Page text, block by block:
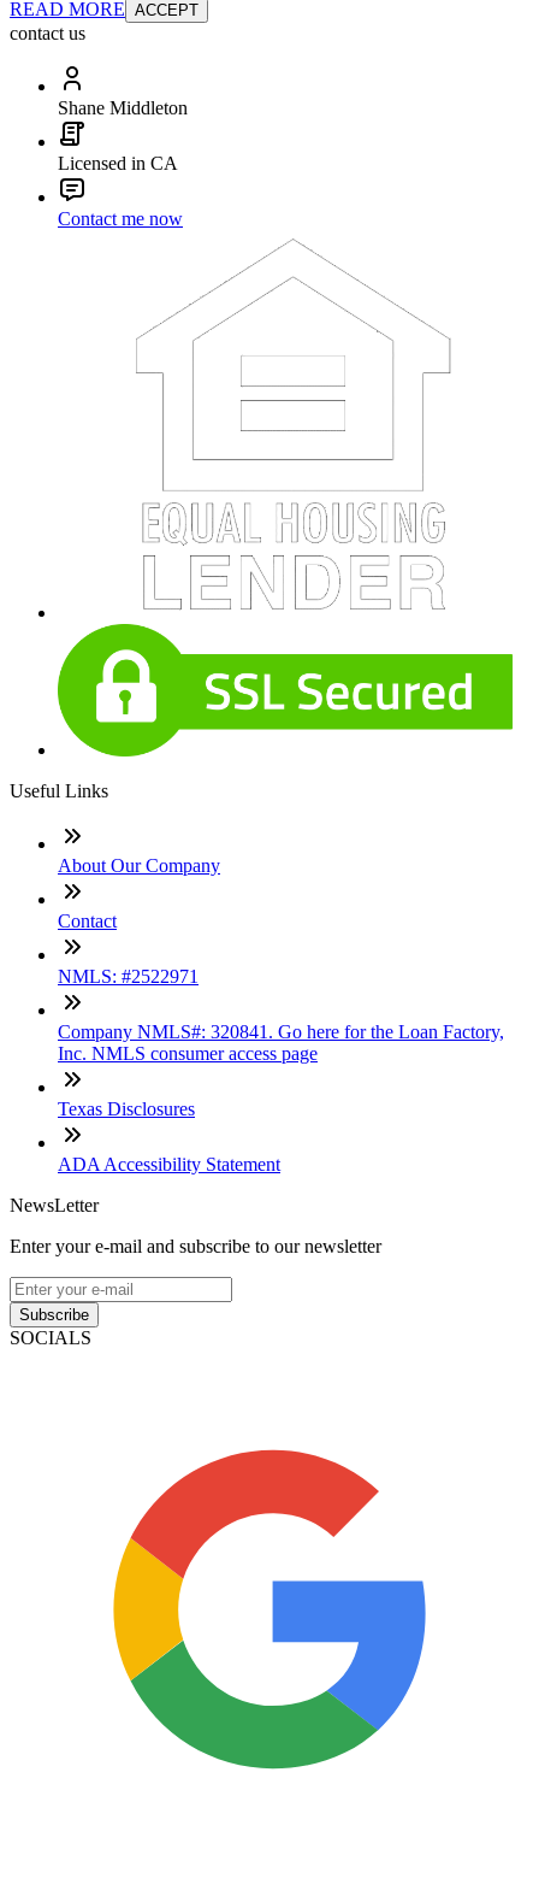
READ MORE ACCEPT
contact us
Shane Middleton
Licensed in CA
Contact me now
Useful Links
About Our Company
Contact
NMLS: #2522971
Company NMLS#: 320841. Go here for the Loan Factory,
Inc. NMLS consumer access page
Texas Disclosures
ADA Accessibility Statement
NewsLetter
Enter your e-mail and subscribe to our newsletter
Subscribe
SOCIALS